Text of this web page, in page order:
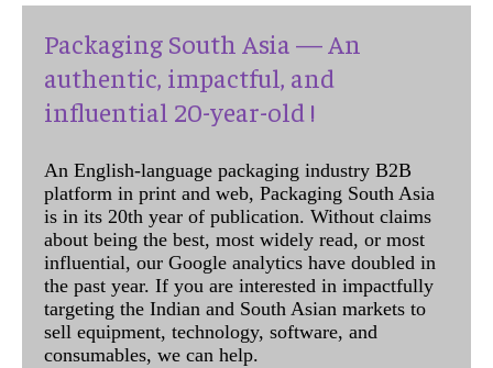
Packaging South Asia — An
authentic, impactful, and
influential 20-year-old !
An English-language packaging industry B2B
platform in print and web, Packaging South Asia
is in its 20th year of publication. Without claims
about being the best, most widely read, or most
influential, our Google analytics have doubled in
the past year. If you are interested in impactfully
targeting the Indian and South Asian markets to
sell equipment, technology, software, and
consumables, we can help.